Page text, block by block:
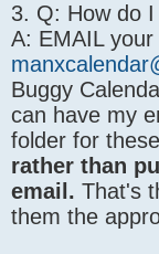
3. Q: How do
A: EMAIL
Buggy
can have my
folder for
rather than
email. That's
them the